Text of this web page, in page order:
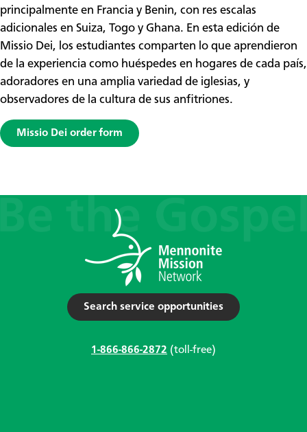
principalmente en Francia y Benin, con res escalas
adicionales en Suiza, Togo y Ghana. En esta edición de
Missio Dei, los estudiantes comparten lo que aprendieron
de la experiencia como huéspedes en hogares de cada país,
adoradores en una amplia variedad de iglesias, y
observadores de la cultura de sus anfitriones.
Missio Dei order form
Search service opportunities
1-866-866-2872 (toll-free)